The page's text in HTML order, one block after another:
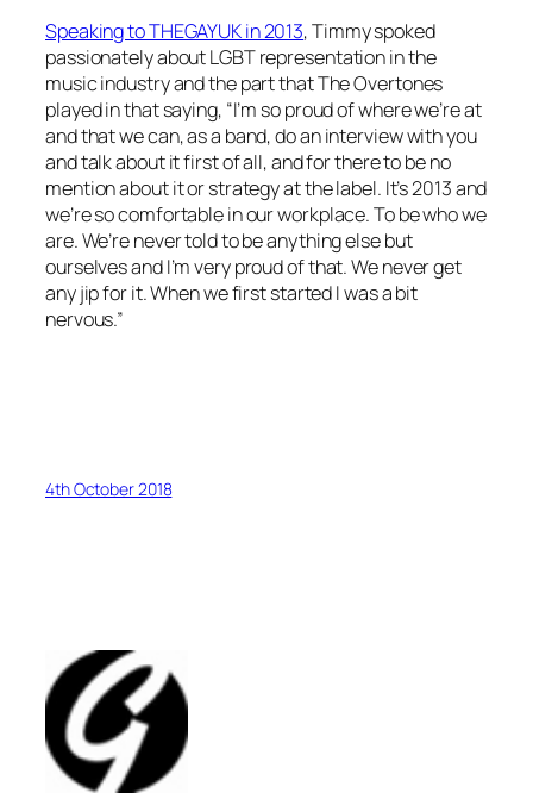
Speaking to THEGAYUK in 2013, Timmy spoked
passionately about LGBT representation in the
music industry and the part that The Overtones
played in that saying, “I’m so proud of where we’re at
and that we can, as a band, do an interview with you
and talk about it first of all, and for there to be no
mention about it or strategy at the label. It’s 2013 and
we’re so comfortable in our workplace. To be who we
are. We’re never told to be anything else but
ourselves and I’m very proud of that. We never get
any jip for it. When we first started I was a bit
nervous.”
4th October 2018